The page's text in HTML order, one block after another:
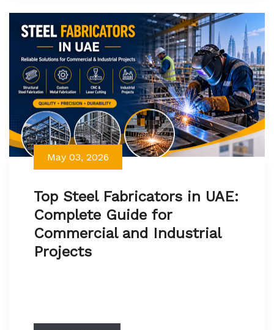
May 03, 2026
Top Steel Fabricators in UAE:
Complete Guide for
Commercial and Industrial
Projects